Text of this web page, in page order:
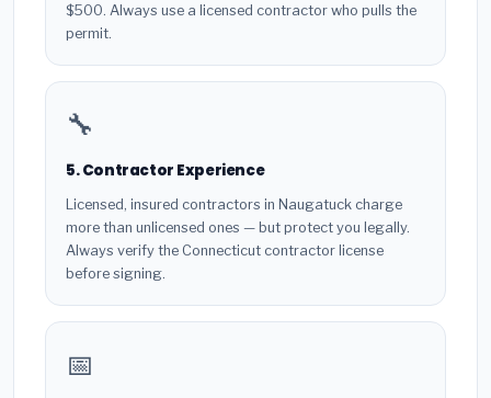
$500. Always use a licensed contractor who pulls the
permit.
🔧
5. Contractor Experience
Licensed, insured contractors in Naugatuck charge
more than unlicensed ones — but protect you legally.
Always verify the Connecticut contractor license
before signing.
📅